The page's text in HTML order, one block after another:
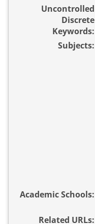
Uncontrolled
Discrete
Keywords:
Subjects:
Academic Schools:
Related URLs: